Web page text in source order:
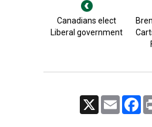
Canadians elect
Liberal government
Email